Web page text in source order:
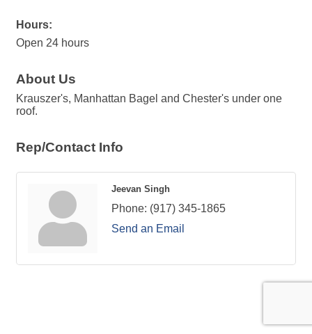
Hours:
Open 24 hours
About Us
Krauszer's, Manhattan Bagel and Chester's under one
roof.
Rep/Contact Info
Jeevan Singh
Phone: (917) 345-1865
Send an Email